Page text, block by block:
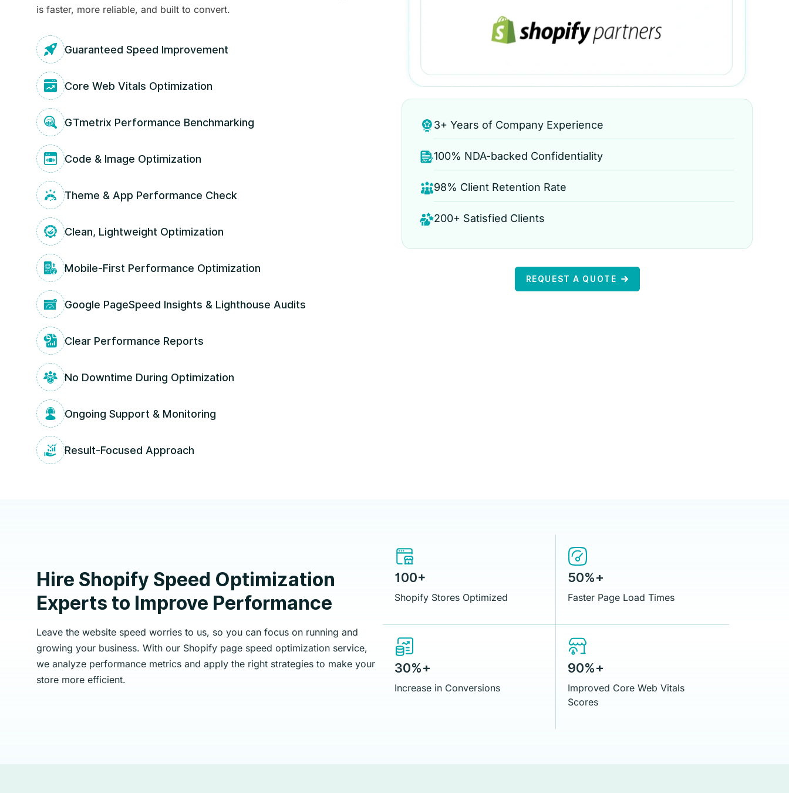
is faster, more reliable, and built to convert.
Guaranteed Speed Improvement
Core Web Vitals Optimization
GTmetrix Performance Benchmarking
Code & Image Optimization
Theme & App Performance Check
Clean, Lightweight Optimization
Mobile-First Performance Optimization
Google PageSpeed Insights & Lighthouse Audits
Clear Performance Reports
No Downtime During Optimization
Ongoing Support & Monitoring
Result-Focused Approach
3+ Years of Company Experience
100% NDA-backed Confidentiality
98% Client Retention Rate
200+ Satisfied Clients
REQUEST A QUOTE
Hire Shopify Speed Optimization
Experts to Improve Performance
Leave the website speed worries to us, so you can focus on running and
growing your business. With our Shopify page speed optimization service,
we analyze performance metrics and apply the right strategies to make your
store more efficient.
100+
Shopify Stores Optimized
50%+
Faster Page Load Times
30%+
Increase in Conversions
90%+
Improved Core Web Vitals
Scores